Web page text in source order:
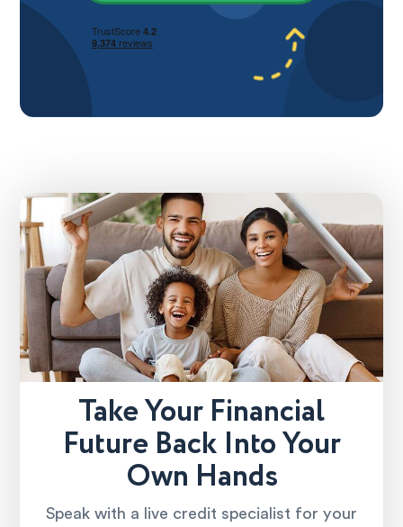
Take Your Financial
Future Back Into Your
Own Hands
Speak with a live credit specialist for your